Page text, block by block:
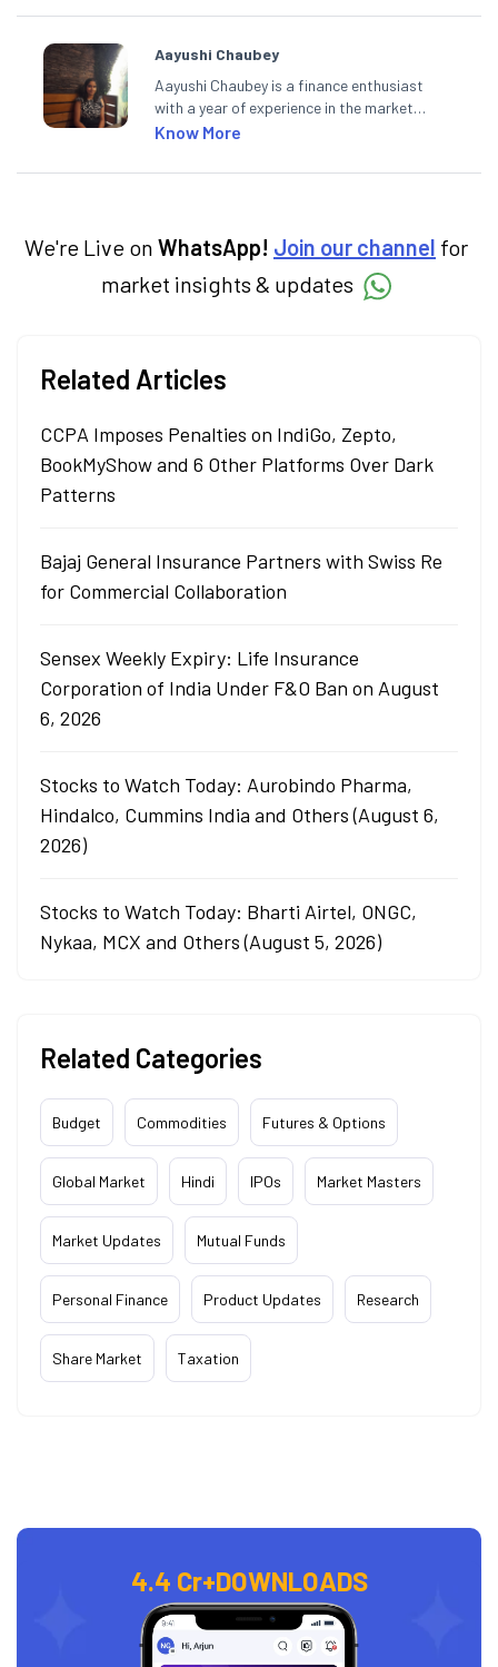
Aayushi Chaubey
Aayushi Chaubey is a finance enthusiast
with a year of experience in the market
research industry. She loves to decipher the
markets and how investors can make smart
Know More
We're Live on WhatsApp! Join our channel for
market insights & updates
Related Articles
CCPA Imposes Penalties on IndiGo, Zepto,
BookMyShow and 6 Other Platforms Over Dark
Patterns
Bajaj General Insurance Partners with Swiss Re
for Commercial Collaboration
Sensex Weekly Expiry: Life Insurance
Corporation of India Under F&O Ban on August
6, 2026
Stocks to Watch Today: Aurobindo Pharma,
Hindalco, Cummins India and Others (August 6,
2026)
Stocks to Watch Today: Bharti Airtel, ONGC,
Nykaa, MCX and Others (August 5, 2026)
Related Categories
Budget Commodities Futures & Options
Global Market Hindi IPOs Market Masters
Market Updates Mutual Funds
Personal Finance Product Updates Research
Share Market Taxation
4.4 Cr+DOWNLOADS